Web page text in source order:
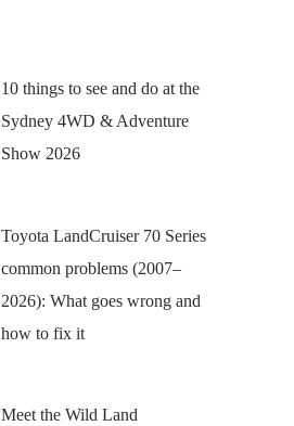
10 things to see and do at the
Sydney 4WD & Adventure
Show 2026
Toyota LandCruiser 70 Series
common problems (2007–
2026): What goes wrong and
how to fix it
Meet the Wild Land